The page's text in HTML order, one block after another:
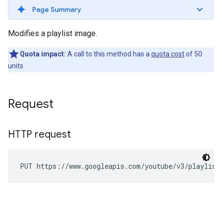
Page Summary
Modifies a playlist image.
Quota impact: A call to this method has a quota costof 50
units.
Request
HTTP request
PUT https://www.googleapis.com/youtube/v3/